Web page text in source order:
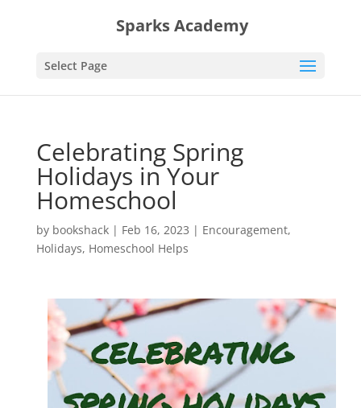
Sparks Academy
Select Page
Celebrating Spring
Holidays in Your
Homeschool
by bookshack| Feb 16, 2023 | Encouragement,
Holidays, Homeschool Helps